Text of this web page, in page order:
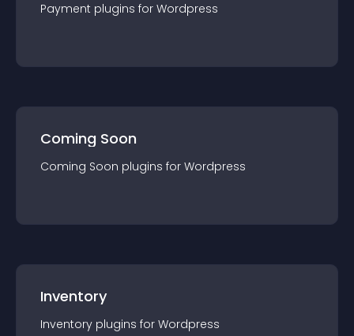
Payment plugins for Wordpress
Coming Soon
Coming Soon plugins for Wordpress
Inventory
Inventory plugins for Wordpress